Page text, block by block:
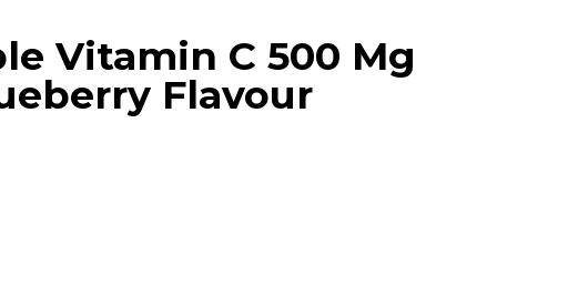
Vitamin C 500 Mg
Flavour